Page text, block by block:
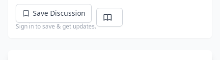
Save Discussion
Sign in to save & get updates.